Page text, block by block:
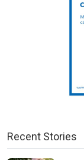
Recent Stories